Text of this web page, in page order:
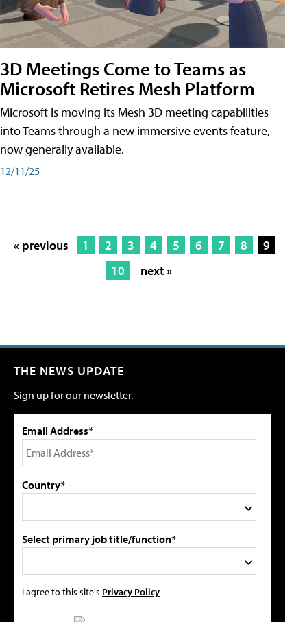
3D Meetings Come to Teams as
Microsoft Retires Mesh Platform
Microsoft is moving its Mesh 3D meeting capabilities
into Teams through a new immersive events feature,
now generally available.
12/11/25
« previous 1 2 3 4 5 6 7 8
9
10
next »
THE NEWS UPDATE
Sign up for our newsletter.
Email Address*
Country*
Select primary job title/function*
I agree to this site's Privacy Policy